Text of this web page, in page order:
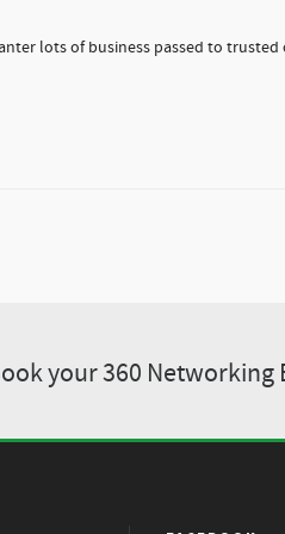
lots of business passed to trusted
your 360